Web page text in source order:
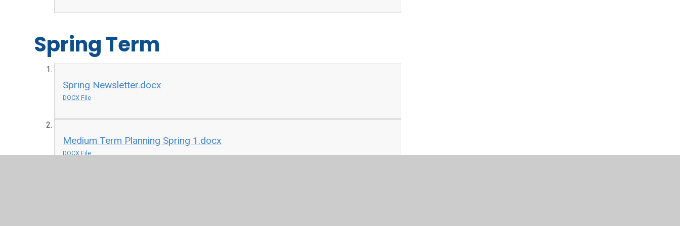
Spring Term
Spring Newsletter.docx
DOCX File
Medium Term Planning Spring 1.docx
DOCX File